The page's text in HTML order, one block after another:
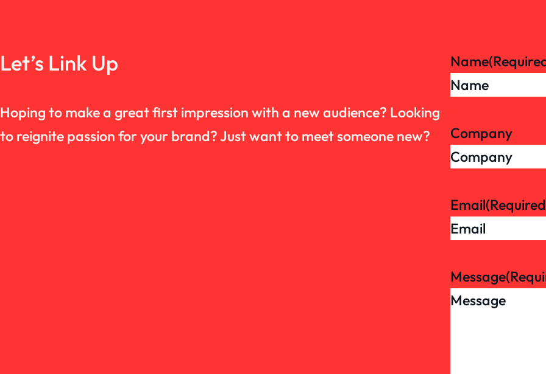
Let’s Link Up
Hoping to make a great first impression with a new audience? Looking
to reignite passion for your brand? Just want to meet someone new?
Name
Company
Email
Message